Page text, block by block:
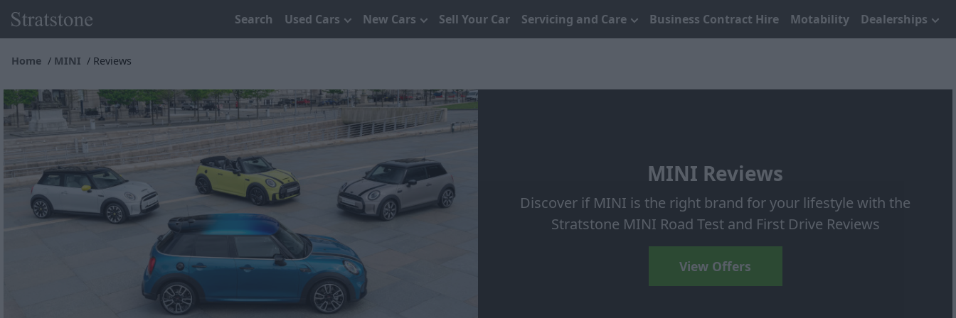
Search Used Cars New Cars Sell Your Car Servicing and Care Business Contract Hire Motability Dealerships
Home MINI Reviews
MINI Reviews
Discover if MINI is the right brand for your lifestyle with the
Stratstone MINI Road Test and First Drive Reviews
View Offers